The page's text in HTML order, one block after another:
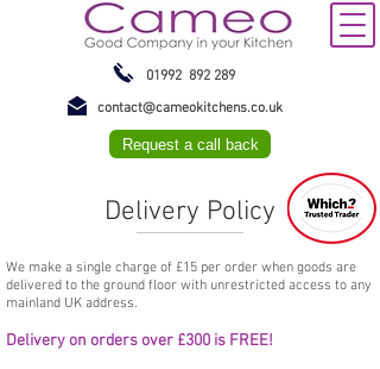
01992 892 289
contact@cameokitchens.co.uk
Request a call back
Delivery Policy
We make a single charge of £15 per order when goods are
delivered to the ground floor with unrestricted access to any
mainland UK address.
Delivery on orders over £300 is FREE!